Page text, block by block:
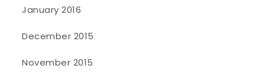
January 2016
December 2015
November 2015